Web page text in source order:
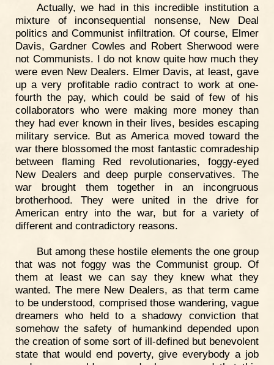
Actually, we had in this incredible institution a
mixture of inconsequential nonsense, New Deal
politics and Communist infiltration. Of course, Elmer
Davis, Gardner Cowles and Robert Sherwood were
not Communists. I do not know quite how much they
were even New Dealers. Elmer Davis, at least, gave
up a very profitable radio contract to work at one-
fourth the pay, which could be said of few of his
collaborators who were making more money than
they had ever known in their lives, besides escaping
military service. But as America moved toward the
war there blossomed the most fantastic comradeship
between flaming Red revolutionaries, foggy-eyed
New Dealers and deep purple conservatives. The
war brought them together in an incongruous
brotherhood. They were united in the drive for
American entry into the war, but for a variety of
different and contradictory reasons.
But among these hostile elements the one group
that was not foggy was the Communist group. Of
them at least we can say they knew what they
wanted. The mere New Dealers, as that term came
to be understood, comprised those wandering, vague
dreamers who held to a shadowy conviction that
somehow the safety of humankind depended upon
the creation of some sort of ill-defined but benevolent
state that would end poverty, give everybody a job